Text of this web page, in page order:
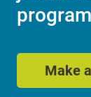
Make